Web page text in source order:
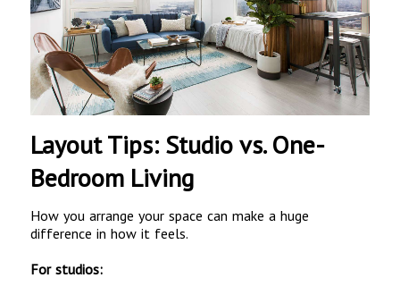
Layout Tips: Studio vs. One-
Bedroom Living
How you arrange your space can make a huge
difference in how it feels.
For studios: